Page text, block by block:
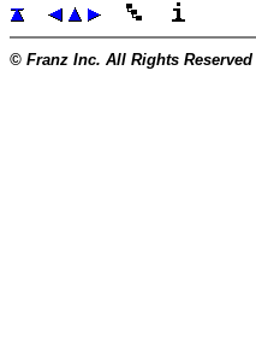
© Franz Inc. All Rights Reserved